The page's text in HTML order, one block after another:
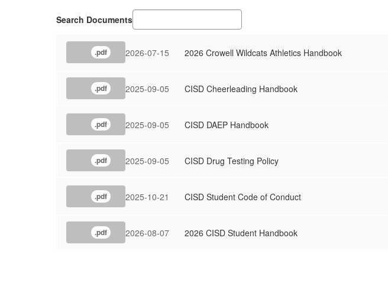
Search Documents
.pdf 2026-07-15 2026 Crowell Wildcats Athletics Handbook
.pdf 2025-09-05 CISD Cheerleading Handbook
.pdf 2025-09-05 CISD DAEP Handbook
.pdf 2025-09-05 CISD Drug Testing Policy
.pdf 2025-10-21 CISD Student Code of Conduct
.pdf 2026-08-07 2026 CISD Student Handbook